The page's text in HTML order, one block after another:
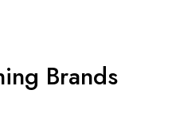
Brands